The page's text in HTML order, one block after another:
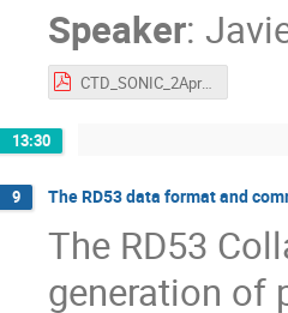
Speaker:
CTD_SONIC_2Apr2019.pdf
13:30
9 The RD53 data format and
The RD53
generation of